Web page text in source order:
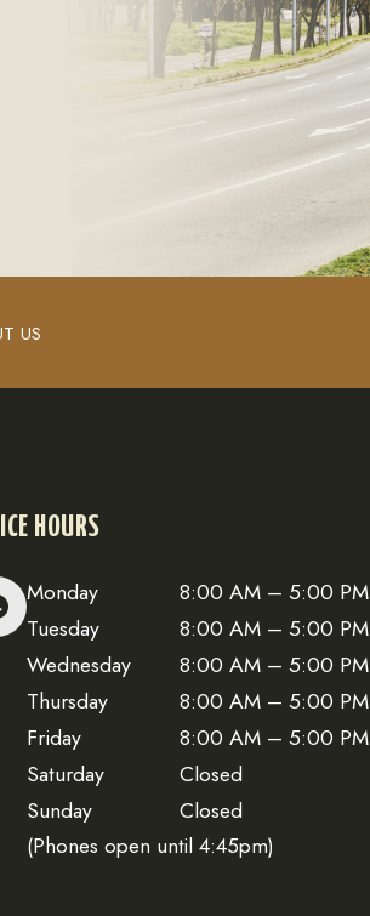
US
HOURS
Monday
8:00 AM – 5:00 PM
Tuesday
8:00 AM – 5:00 PM
Wednesday
8:00 AM – 5:00 PM
Thursday
8:00 AM – 5:00 PM
Friday
8:00 AM – 5:00 PM
Saturday
Closed
Sunday
Closed
(Phones open until 4:45pm)